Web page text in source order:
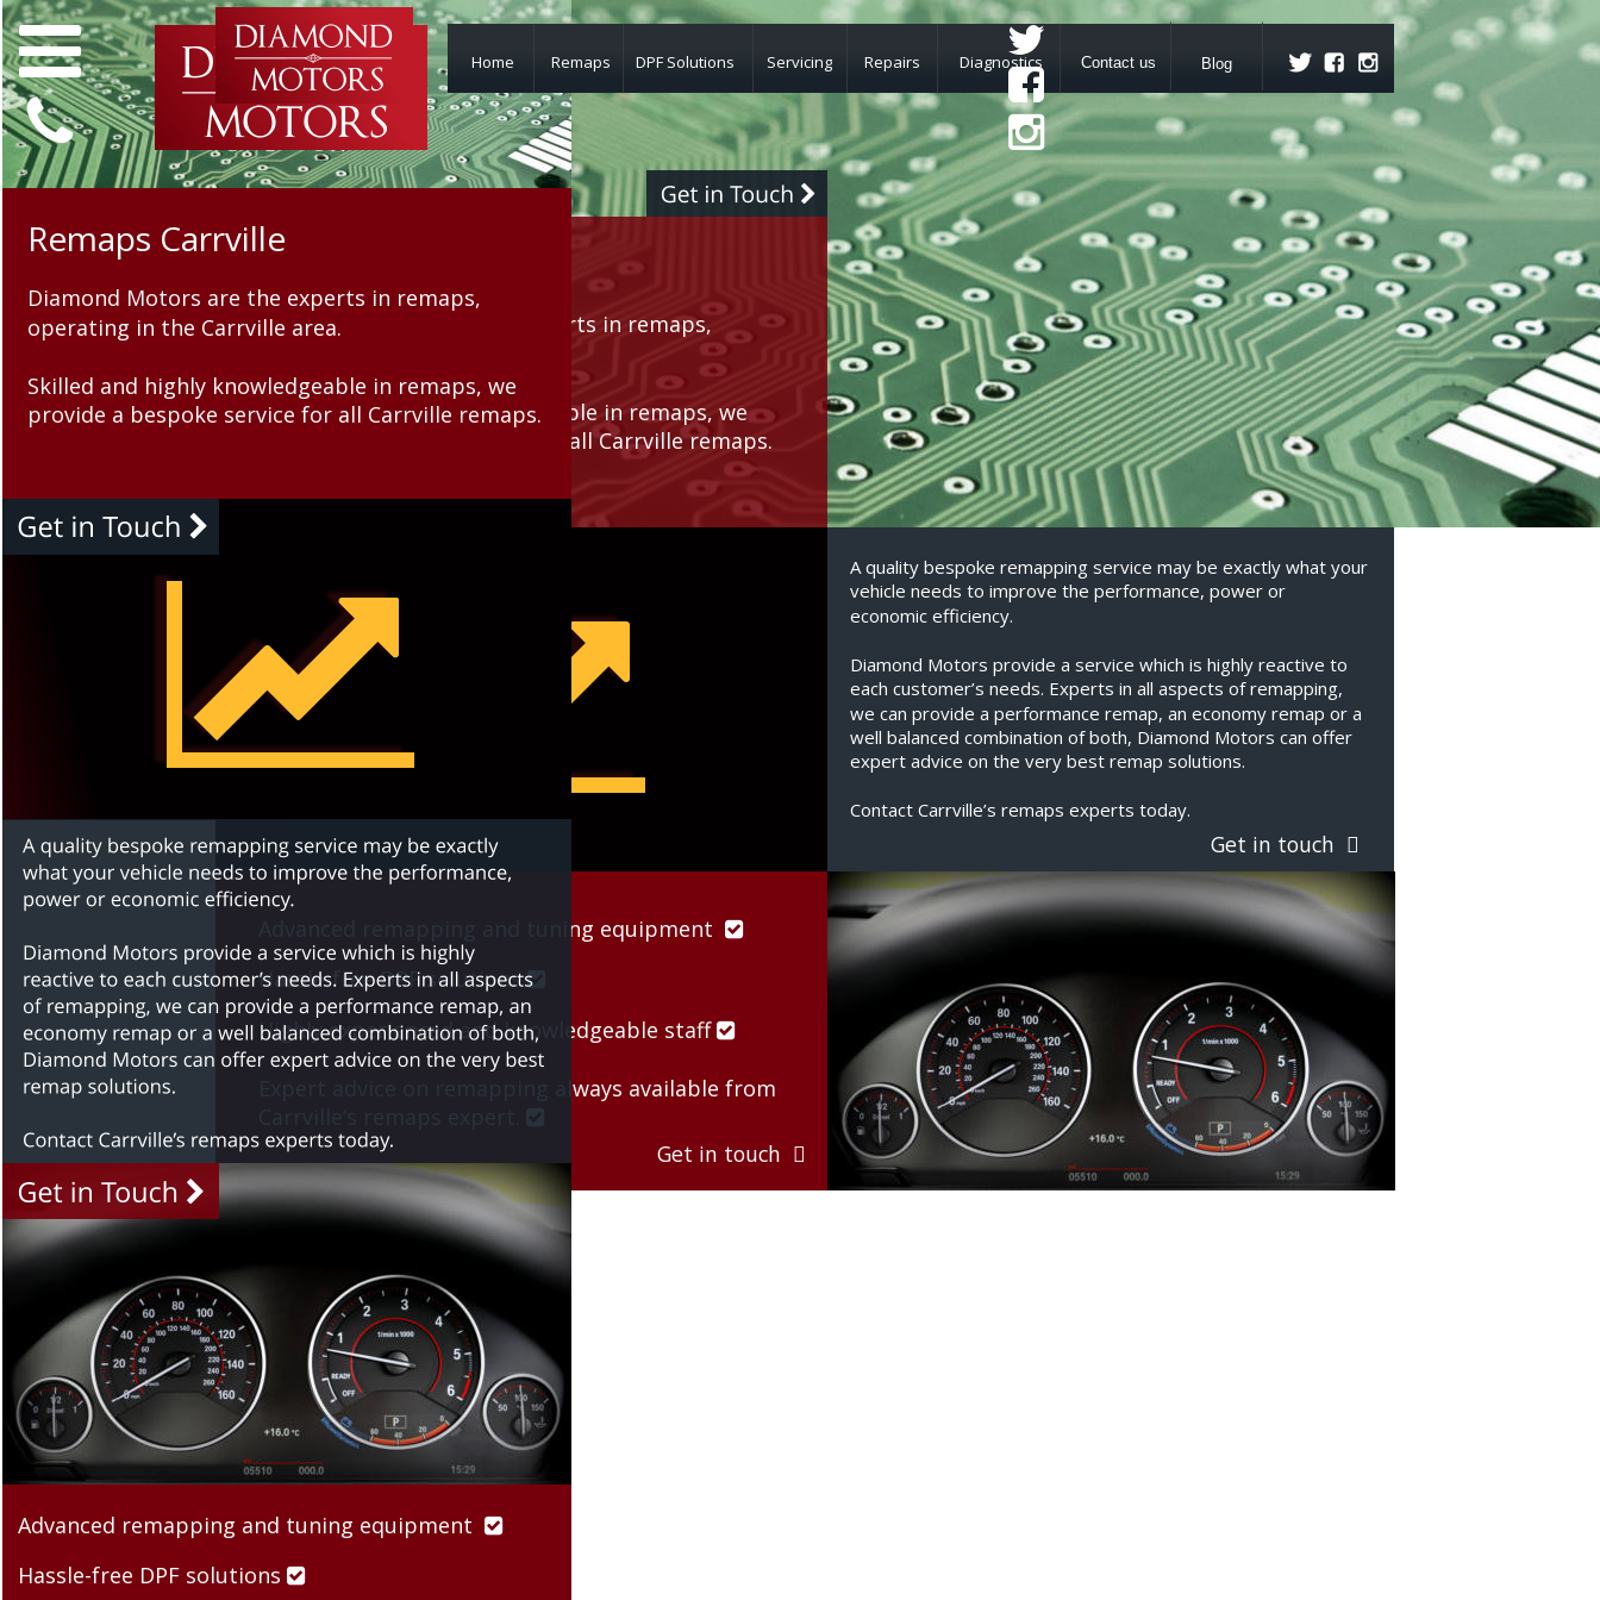
Remaps Carrville
Diamond Motors are the experts in remaps,
Skilled and highly knowledgeable in remaps, we
provide a bespoke service for all Carrville remaps.
A quality bespoke remapping service may be exactly what your
vehicle needs to improve the performance, power or
economic efficiency.
Diamond Motors provide a service which is highly reactive to
each customer’s needs. Experts in all aspects of remapping,
we can provide a performance remap, an economy remap or a
well balanced combination of both, Diamond Motors can offer
expert advice on the very best remap solutions.
Contact Carrville’s remaps experts today.
Get in touch 
Advanced remapping and tuning equipment 
Hassle-free DPF solutions 
Highly experienced and knowledgeable staff 
Expert advice on remapping always available from
Get in touch 
Remaps Carrville
Diamond Motors are the experts in remaps,
operating in the Carrville area.
Skilled and highly knowledgeable in remaps, we
provide a bespoke service for all Carrville remaps.
Advanced remapping and tuning equipment 
Hassle-free DPF solutions 
Home Servicing Repairs
Remaps Contact us
Diagnostics Blog
DPF Solutions